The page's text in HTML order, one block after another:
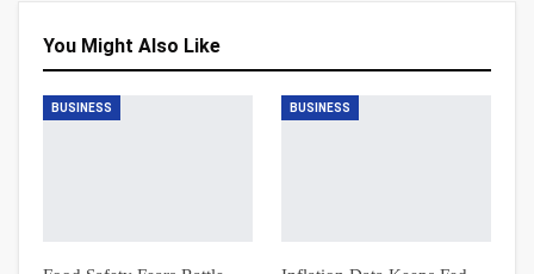
You Might Also Like
BUSINESS BUSINESS